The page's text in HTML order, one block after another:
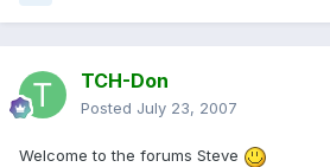
TCH-Don
Posted July 23, 2007
Welcome to the forums Steve